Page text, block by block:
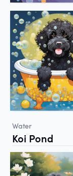
Water
Koi Pond